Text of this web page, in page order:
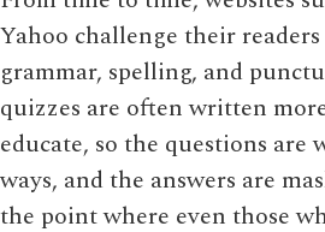
Yahoo challenge their
grammar, spelling, and
quizzes are often written
educate, so the questions are
ways, and the answers are
the point where even those